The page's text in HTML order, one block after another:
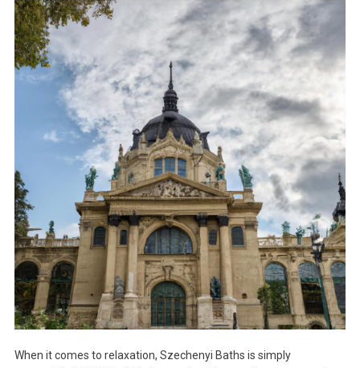
When it comes to relaxation, Szechenyi Baths is simply